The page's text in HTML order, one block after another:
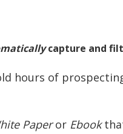
capture and
hours of
Paperor Ebook